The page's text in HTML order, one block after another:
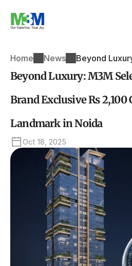
Home News Beyond
Beyond Luxury: M3M
Brand Exclusive Rs 2,100
Landmark in Noida
Oct 18, 2025